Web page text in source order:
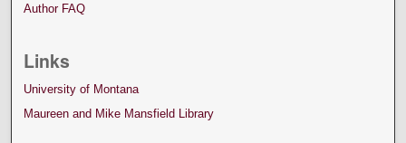
Author FAQ
Links
University of Montana
Maureen and Mike Mansfield Library